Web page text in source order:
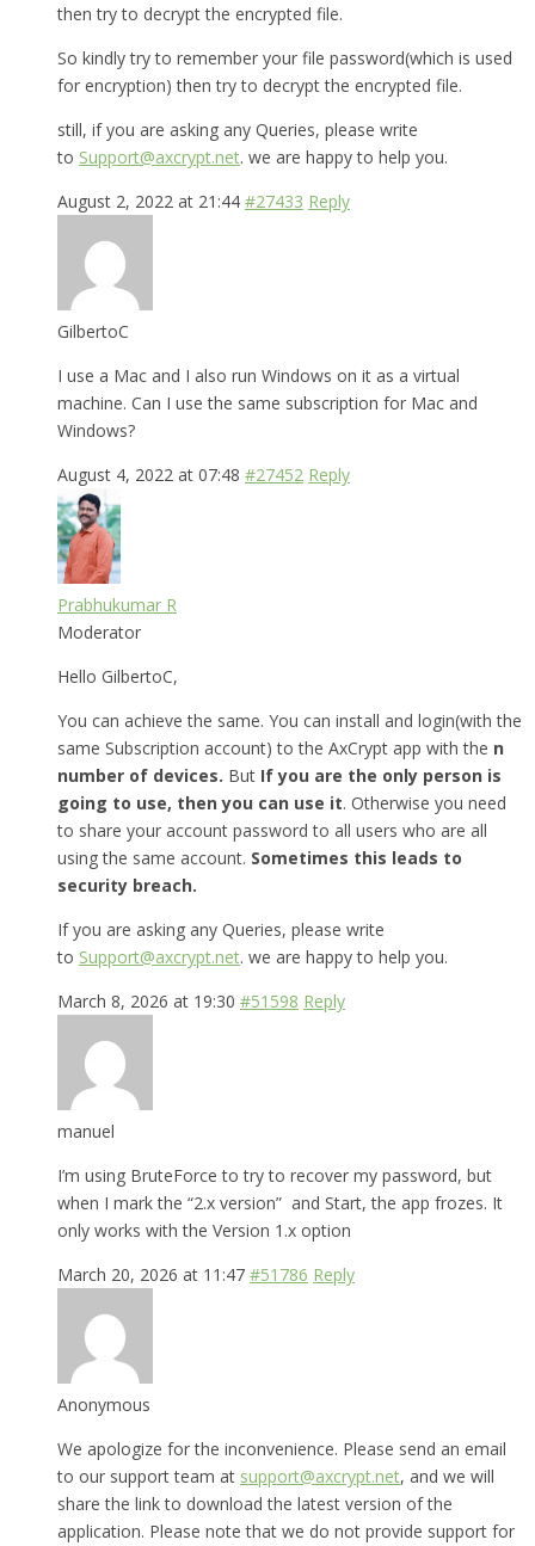
then try to decrypt the encrypted file.
So kindly try to remember your file password(which is used
for encryption) then try to decrypt the encrypted file.
still, if you are asking any Queries, please write
to Support@axcrypt.net. we are happy to help you.
August 2, 2022 at 21:44 #27433 Reply
GilbertoC
I use a Mac and I also run Windows on it as a virtual
machine. Can I use the same subscription for Mac and
Windows?
August 4, 2022 at 07:48 #27452 Reply
Prabhukumar R
Moderator
Hello GilbertoC,
You can achieve the same. You can install and login(with the
same Subscription account) to the AxCrypt app with the n
number of devices. But If you are the only person is
going to use, then you can use it. Otherwise you need
to share your account password to all users who are all
using the same account. Sometimes this leads to
security breach.
If you are asking any Queries, please write
to Support@axcrypt.net. we are happy to help you.
March 8, 2026 at 19:30 #51598 Reply
manuel
I’m using BruteForce to try to recover my password, but
when I mark the “2.x version” and Start, the app frozes. It
only works with the Version 1.x option
March 20, 2026 at 11:47 #51786 Reply
Anonymous
We apologize for the inconvenience. Please send an email
to our support team at support@axcrypt.net, and we will
share the link to download the latest version of the
application. Please note that we do not provide support for